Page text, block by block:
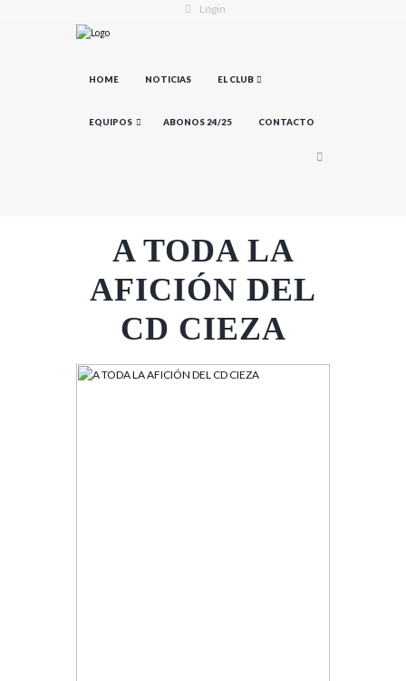
Login
HOME NOTICIAS EL CLUB
EQUIPOS ABONOS 24/25 CONTACTO
A TODA LA
AFICIÓN DEL
CD CIEZA